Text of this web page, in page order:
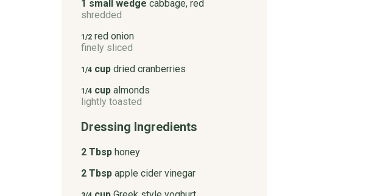
1 small wedge cabbage, red
shredded
1/2 red onion
finely sliced
1/4cup dried cranberries
1/4cup almonds
lightly toasted
Dressing Ingredients
2 Tbsp honey
2 Tbsp apple cider vinegar